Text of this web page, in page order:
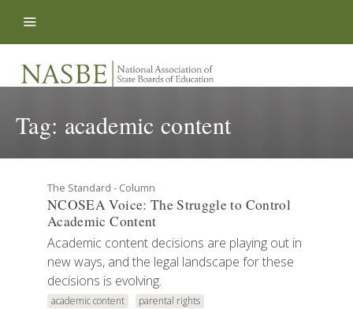
Tag: academic content
The Standard - Column
NCOSEA Voice: The Struggle to Control
Academic Content
Academic content decisions are playing out in
new ways, and the legal landscape for these
decisions is evolving.
academic content parental rights